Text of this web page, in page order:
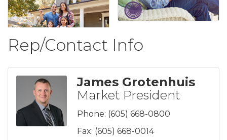
Rep/Contact Info
James Grotenhuis
Market President
Phone: (605) 668-0800
Fax: (605) 668-0014